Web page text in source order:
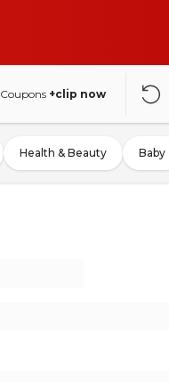
Coupons +clip now
Health & Beauty Baby